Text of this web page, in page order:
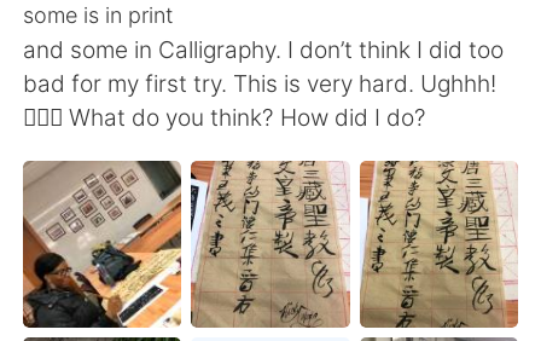
Indonesia
English
繁體中文 Español
العربية Français
Deutsch 日本語
some is in print
and some in Calligraphy. I don’t think I did too
bad for my first try. This is very hard. Ughhh!
🤦🏾‍♀️ What do you think? How did I do?